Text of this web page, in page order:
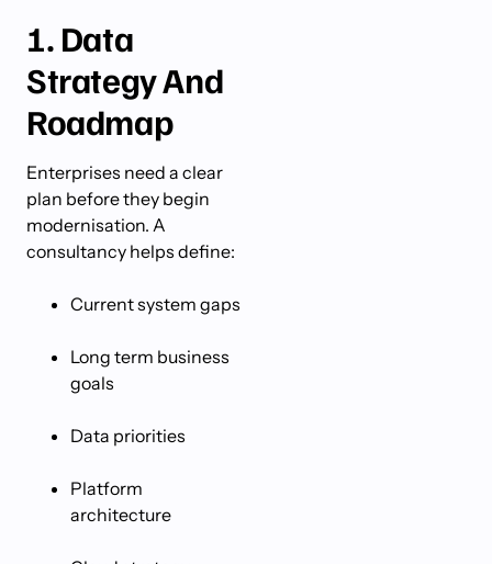
1. Data
Strategy And
Roadmap
Enterprises need a clear
plan before they begin
modernisation. A
consultancy helps define:
Current system gaps
Long term business
goals
Data priorities
Platform
architecture